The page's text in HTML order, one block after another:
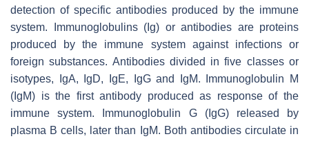
detection of specific antibodies produced by the immune
system. Immunoglobulins (Ig) or antibodies are proteins
produced by the immune system against infections or
foreign substances. Antibodies divided in five classes or
isotypes, IgA, IgD, IgE, IgG and IgM. Immunoglobulin M
(IgM) is the first antibody produced as response of the
immune system. Immunoglobulin G (IgG) released by
plasma B cells, later than IgM. Both antibodies circulate in